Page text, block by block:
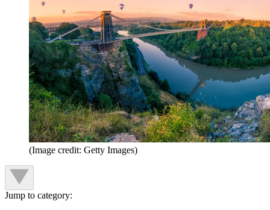
(Image credit: Getty Images)
Jump to category: